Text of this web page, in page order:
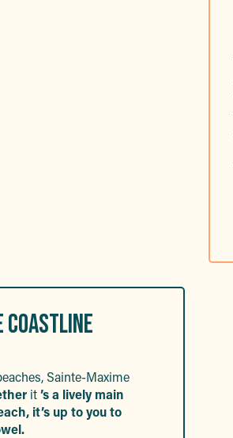
COASTLINE
Sainte-Maxime
it’s a lively main
it’s up to you to